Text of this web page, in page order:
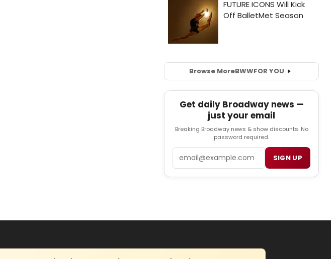
Browse MoreBWWFOR YOU
Get daily Broadway news —
just your email
Breaking Broadway news & show discounts. No
password required.
SIGN UP